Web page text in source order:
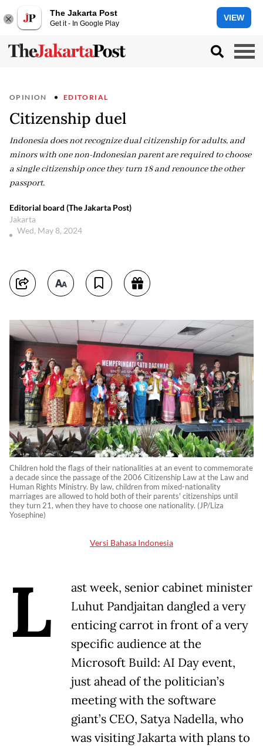
The Jakarta Post
Get it - In Google Play
VIEW
OPINION EDITORIAL
Citizenship duel
Indonesia does not recognize dual citizenship for adults, and
minors with one non-Indonesian parent are required to choose
a single citizenship once they turn 18 and renounce the other
passport.
Editorial board (The Jakarta Post)
Jakarta
Wed, May 8, 2024
Children hold the flags of their nationalities at an event to commemorate
a decade since the passage of the 2006 Citizenship Law at the Law and
Human Rights Ministry. By law, children from mixed-nationality
marriages are allowed to hold both of their parents' citizenships until
they turn 21, when they have to choose one nationality. (JP/Liza
Yosephine)
Versi Bahasa Indonesia
L
ast week, senior cabinet minister
Luhut Pandjaitan dangled a very
enticing carrot in front of a very
specific audience at the
Microsoft Build: AI Day event,
just ahead of the politician’s
meeting with the software
giant’s CEO, Satya Nadella, who
was visiting Jakarta with plans to